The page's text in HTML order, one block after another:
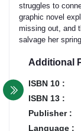
struggles to
graphic novel
missing out, and
salvage her
Additional
ISBN 10 :
ISBN 13 :
Publisher :
Language :